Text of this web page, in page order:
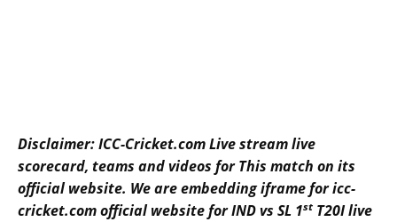
Disclaimer: ICC-Cricket.com Live stream live
scorecard, teams and videos for This match on its
official website. We are embedding iframe for icc-
cricket.com official website for IND vs SL 1st T20I live